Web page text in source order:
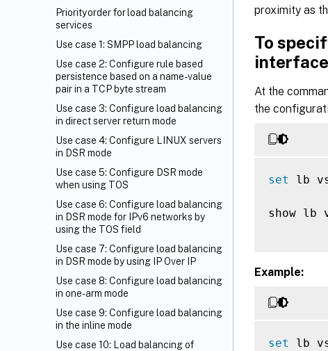
Priority order for load balancing
services
Use case 1: SMPP load balancing
Use case 2: Configure rule based
persistence based on a name-value
pair in a TCP byte stream
Use case 3: Configure load balancing
in direct server return mode
Use case 4: Configure LINUX servers
in DSR mode
Use case 5: Configure DSR mode
when using TOS
Use case 6: Configure load balancing
in DSR mode for IPv6 networks by
using the TOS field
Use case 7: Configure load balancing
in DSR mode by using IP Over IP
Use case 8: Configure load balancing
in one-arm mode
Use case 9: Configure load balancing
in the inline mode
Use case 10: Load balancing of
proximity as
To
interface
At the
the
set lb
show lb
Example:
set lb